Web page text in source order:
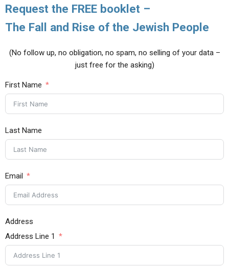
Request the FREE booklet –
The Fall and Rise of the Jewish People
(No follow up, no obligation, no spam, no selling of your data –
just free for the asking)
First Name
Last Name
Email
Address
Address Line 1